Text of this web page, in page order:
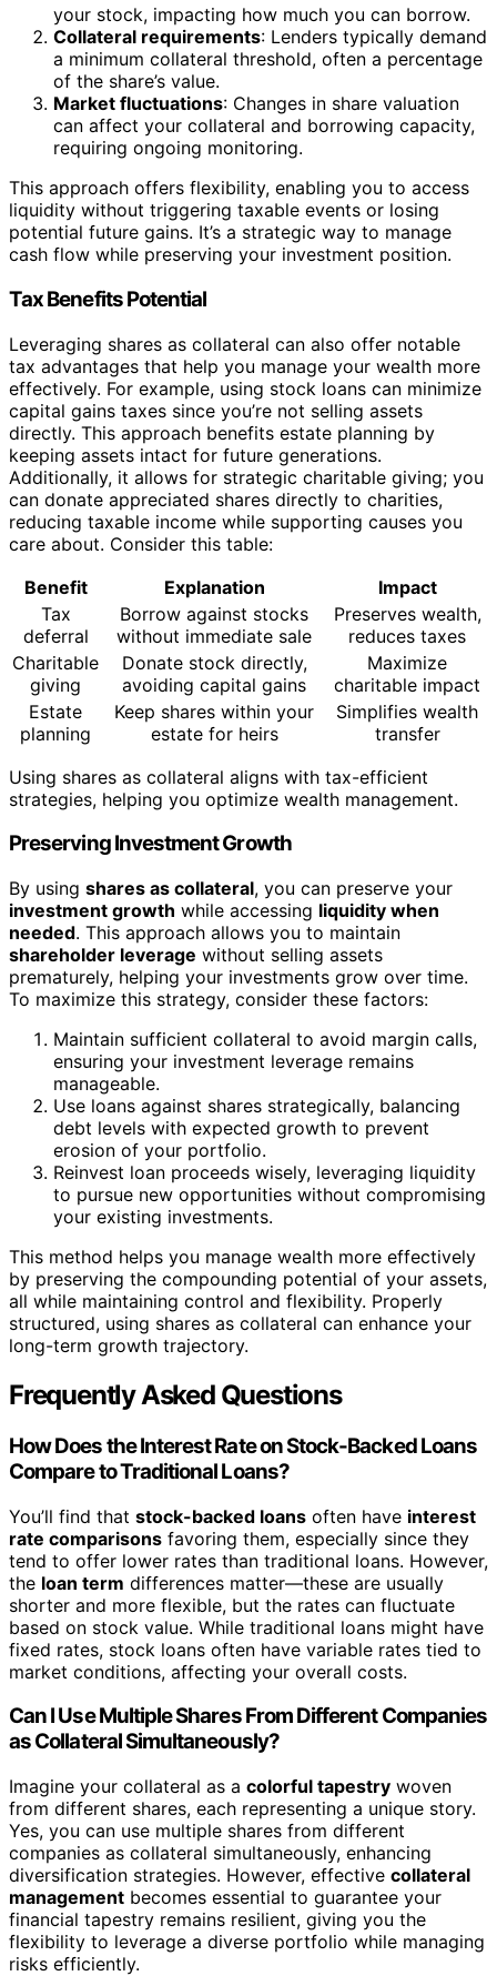
your stock, impacting how much you can borrow.
Collateral requirements: Lenders typically demand
a minimum collateral threshold, often a percentage
of the share’s value.
Market fluctuations: Changes in share valuation
can affect your collateral and borrowing capacity,
requiring ongoing monitoring.
This approach offers flexibility, enabling you to access
liquidity without triggering taxable events or losing
potential future gains. It’s a strategic way to manage
cash flow while preserving your investment position.
Tax Benefits Potential
Leveraging shares as collateral can also offer notable
tax advantages that help you manage your wealth more
effectively. For example, using stock loans can minimize
capital gains taxes since you’re not selling assets
directly. This approach benefits estate planning by
keeping assets intact for future generations.
Additionally, it allows for strategic charitable giving; you
can donate appreciated shares directly to charities,
reducing taxable income while supporting causes you
care about. Consider this table:
Benefit
Explanation
Impact
Tax
deferral
Borrow against stocks
without immediate sale
Preserves wealth,
reduces taxes
Charitable
giving
Donate stock directly,
avoiding capital gains
Maximize
charitable impact
Estate
planning
Keep shares within your
estate for heirs
Simplifies wealth
transfer
Using shares as collateral aligns with tax-efficient
strategies, helping you optimize wealth management.
Preserving Investment Growth
By using shares as collateral, you can preserve your
investment growth while accessing liquidity when
needed. This approach allows you to maintain
shareholder leverage without selling assets
prematurely, helping your investments grow over time.
To maximize this strategy, consider these factors:
Maintain sufficient collateral to avoid margin calls,
ensuring your investment leverage remains
manageable.
Use loans against shares strategically, balancing
debt levels with expected growth to prevent
erosion of your portfolio.
Reinvest loan proceeds wisely, leveraging liquidity
to pursue new opportunities without compromising
your existing investments.
This method helps you manage wealth more effectively
by preserving the compounding potential of your assets,
all while maintaining control and flexibility. Properly
structured, using shares as collateral can enhance your
long-term growth trajectory.
Frequently Asked Questions
How Does the Interest Rate on Stock-Backed Loans
Compare to Traditional Loans?
You’ll find that stock-backed loans often have interest
rate comparisons favoring them, especially since they
tend to offer lower rates than traditional loans. However,
the loan term differences matter—these are usually
shorter and more flexible, but the rates can fluctuate
based on stock value. While traditional loans might have
fixed rates, stock loans often have variable rates tied to
market conditions, affecting your overall costs.
Can I Use Multiple Shares From Different Companies
as Collateral Simultaneously?
Imagine your collateral as a colorful tapestry woven
from different shares, each representing a unique story.
Yes, you can use multiple shares from different
companies as collateral simultaneously, enhancing
diversification strategies. However, effective collateral
management becomes essential to guarantee your
financial tapestry remains resilient, giving you the
flexibility to leverage a diverse portfolio while managing
risks efficiently.